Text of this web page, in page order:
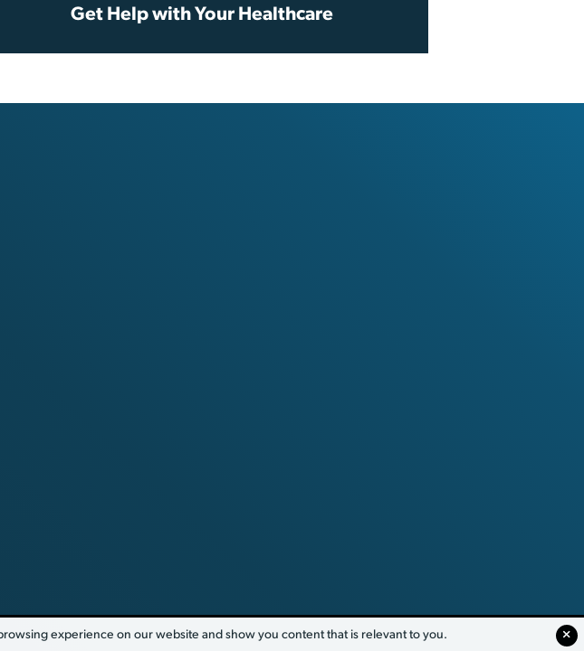
Get Help with Your Healthcare
experience on our website and show you content that is relevant to you.